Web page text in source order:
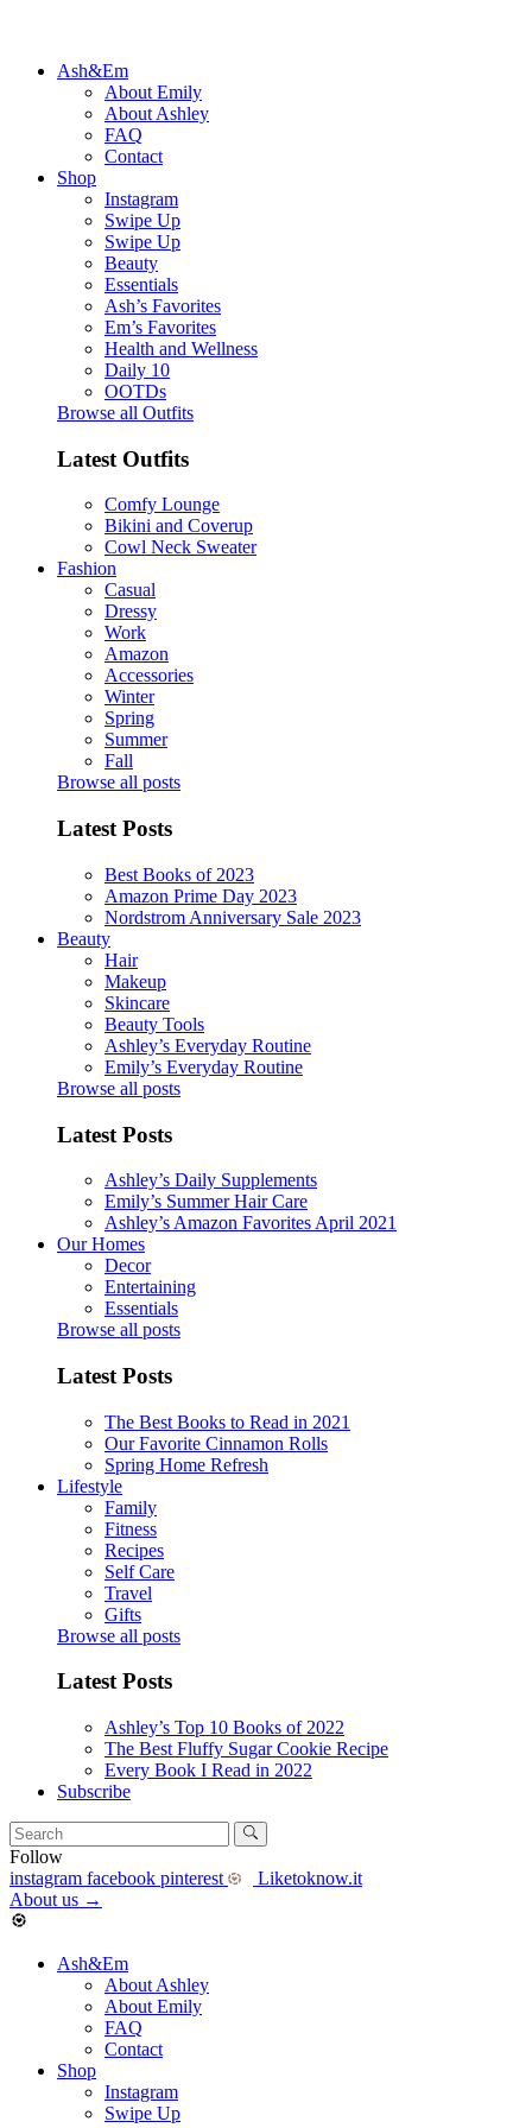
Ash&Em
About Emily
About Ashley
FAQ
Contact
Shop
Instagram
Swipe Up
Swipe Up
Beauty
Essentials
Ash’s Favorites
Em’s Favorites
Health and Wellness
Daily 10
OOTDs
Browse all Outfits
Latest Outfits
Comfy Lounge
Bikini and Coverup
Cowl Neck Sweater
Fashion
Casual
Dressy
Work
Amazon
Accessories
Winter
Spring
Summer
Fall
Browse all posts
Latest Posts
Best Books of 2023
Amazon Prime Day 2023
Nordstrom Anniversary Sale 2023
Beauty
Hair
Makeup
Skincare
Beauty Tools
Ashley’s Everyday Routine
Emily’s Everyday Routine
Browse all posts
Latest Posts
Ashley’s Daily Supplements
Emily’s Summer Hair Care
Ashley’s Amazon Favorites April 2021
Our Homes
Decor
Entertaining
Essentials
Browse all posts
Latest Posts
The Best Books to Read in 2021
Our Favorite Cinnamon Rolls
Spring Home Refresh
Lifestyle
Family
Fitness
Recipes
Self Care
Travel
Gifts
Browse all posts
Latest Posts
Ashley’s Top 10 Books of 2022
The Best Fluffy Sugar Cookie Recipe
Every Book I Read in 2022
Subscribe
Follow
instagram facebook pinterest
Liketoknow.it
About us →
Ash&Em
About Ashley
About Emily
FAQ
Contact
Shop
Instagram
Swipe Up